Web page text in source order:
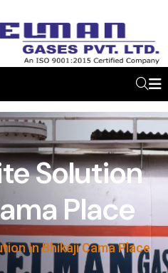
Solution
Place
In Bhikaji Cama Place